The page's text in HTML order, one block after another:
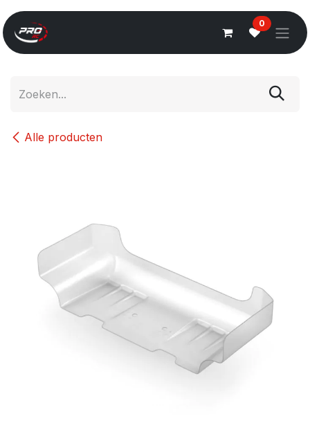
Overslaan naar inhoud
0
Alle producten